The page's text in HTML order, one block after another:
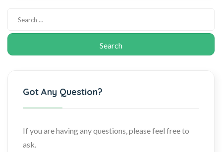
Got Any Question?
If you are having any questions, please feel free to
ask.